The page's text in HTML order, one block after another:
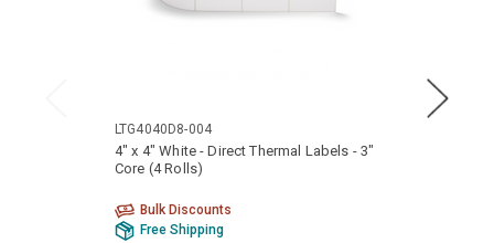
LTG4040D8-004
4" x 4" White - Direct Thermal Labels - 3"
Core (4 Rolls)
Bulk Discounts
Free Shipping